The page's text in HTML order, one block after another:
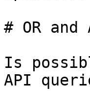
# OR
Is
API